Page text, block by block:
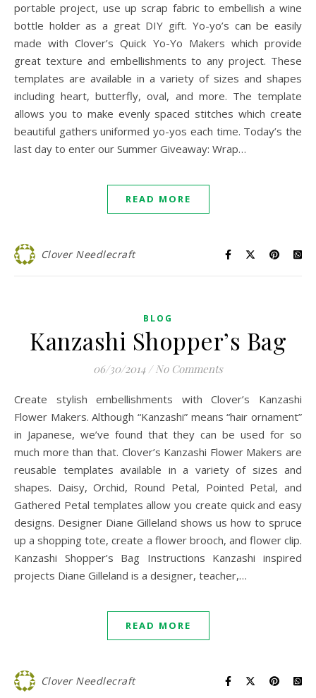
portable project, use up scrap fabric to embellish a wine
bottle holder as a great DIY gift. Yo-yo’s can be easily
made with Clover’s Quick Yo-Yo Makers which provide
great texture and embellishments to any project. These
templates are available in a variety of sizes and shapes
including heart, butterfly, oval, and more. The template
allows you to make evenly spaced stitches which create
beautiful gathers uniformed yo-yos each time. Today’s the
last day to enter our Summer Giveaway: Wrap…
READ MORE
Clover Needlecraft
BLOG
Kanzashi Shopper’s Bag
06/30/2014 / No Comments
Create stylish embellishments with Clover’s Kanzashi
Flower Makers. Although “Kanzashi” means “hair ornament”
in Japanese, we’ve found that they can be used for so
much more than that. Clover’s Kanzashi Flower Makers are
reusable templates available in a variety of sizes and
shapes. Daisy, Orchid, Round Petal, Pointed Petal, and
Gathered Petal templates allow you create quick and easy
designs. Designer Diane Gilleland shows us how to spruce
up a shopping tote, create a flower brooch, and flower clip.
Kanzashi Shopper’s Bag Instructions Kanzashi inspired
projects Diane Gilleland is a designer, teacher,…
READ MORE
Clover Needlecraft